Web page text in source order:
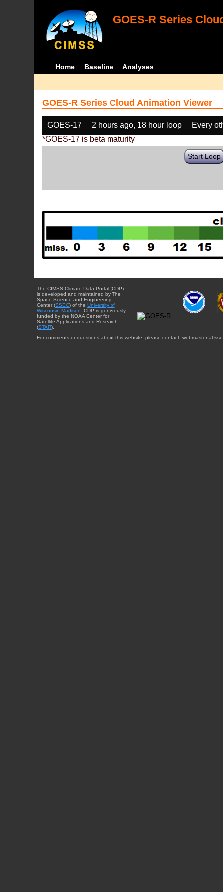
GOES-R Series
Home Baseline Analyses
GOES-R Series Cloud Animation Viewer
GOES-17 2 hours ago, 18 hour loop
Every
*GOES-17 is beta maturity
Start Loop
The CIMSS Climate Data Portal (CDP)
is developed and maintained by The
Space Science and Engineering
Center (SSEC) of the University of
Wisconsin-Madison . CDP is generously
funded by the NOAA Center for
Satellite Applications and Research
(STAR).
For comments or questions about this website, please contact: